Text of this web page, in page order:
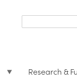
form
Research &